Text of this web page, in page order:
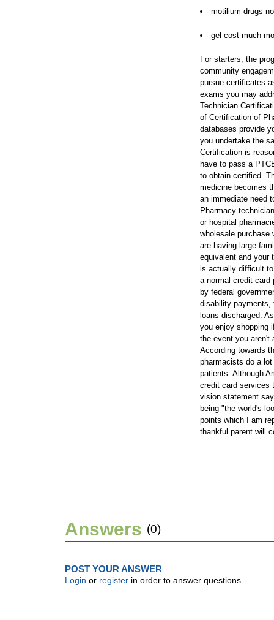
motilium drugs
gel cost much
For starters, the
community
pursue certificates
exams you may
Technician
of Certification of
databases provide
you undertake the
Certification is
have to pass a
to obtain certified.
medicine becomes
an immediate need
Pharmacy
or hospital
wholesale purchase
are having large
equivalent and your
is actually difficult
a normal credit card
by federal
disability payments,
loans discharged.
you enjoy shopping
the event you aren't
According towards
pharmacists do a
patients. Although
credit card services
vision statement
being "the world's
points which I am
thankful parent will
Answers (0)
POST YOUR ANSWER
Login or register in order to answer questions.